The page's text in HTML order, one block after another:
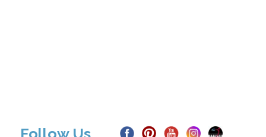
Follow Us